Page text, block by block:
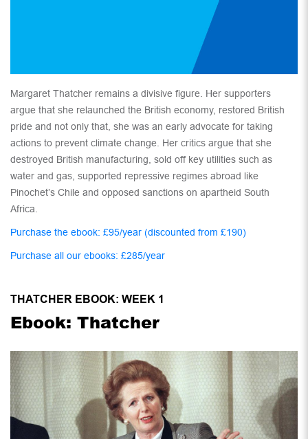
Margaret Thatcher remains a divisive figure. Her supporters
argue that she relaunched the British economy, restored British
pride and not only that, she was an early advocate for taking
actions to prevent climate change. Her critics argue that she
destroyed British manufacturing, sold off key utilities such as
water and gas, supported repressive regimes abroad like
Pinochet’s Chile and opposed sanctions on apartheid South
Africa.
Purchase the ebook: £95/year (discounted from £190)
Purchase all our ebooks: £285/year
THATCHER EBOOK: WEEK 1
Ebook: Thatcher